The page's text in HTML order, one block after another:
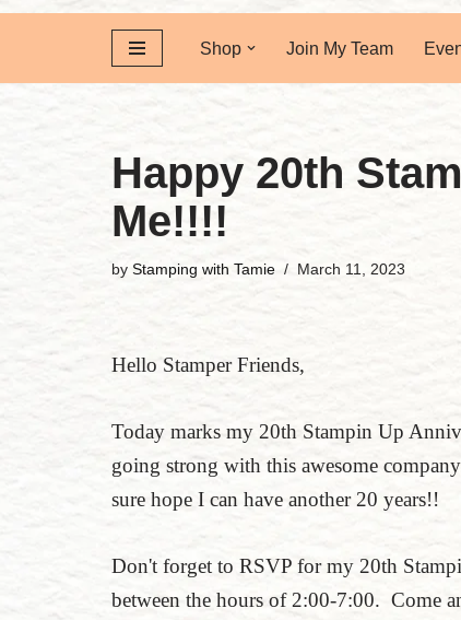
Shop Join My Team
Happy 20th
Me!!!!
by Stamping with Tamie March 11, 2023
Hello Stamper Friends,
Today marks my 20th Stampin Up
going strong with this awesome
sure hope I can have another 20 years!!
Don't forget to RSVP for my 20th
between the hours of 2:00-7:00. Come